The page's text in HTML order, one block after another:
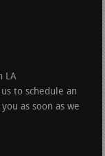
LA
to schedule an
as soon as we